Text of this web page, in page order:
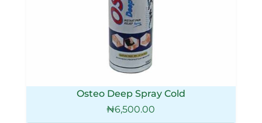
Osteo Deep Spray Cold
₦6,500.00